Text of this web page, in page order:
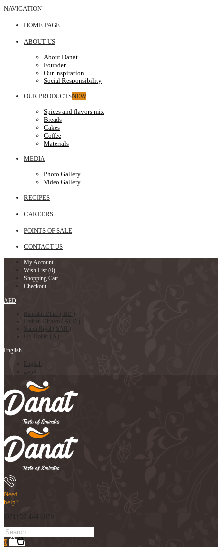
NAVIGATION
HOME PAGE
ABOUT US
About Danat
Founder
Our Inspiration
Social Responsibility
OUR PRODUCTSNEW
Spices and flavors mix
Breads
Cakes
Coffee
Materials
MEDIA
Photo Gallery
Video Gallery
RECIPES
CAREERS
POINTS OF SALE
CONTACT US
My Account
Wish List (0)
Shopping Cart
Checkout
AED
Bahraini Dinar ( BD )
Emirati Dirham ( AED )
Saudi Riyal ( SAR )
US Dollar ( $ )
English
English
عربي
Need
help?
(971) 55 444 6679
0